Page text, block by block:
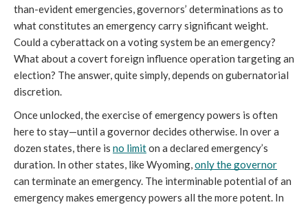
than-evident emergencies, governors’ determinations as to
what constitutes an emergency carry significant weight.
Could a cyberattack on a voting system be an emergency?
What about a covert foreign influence operation targeting an
election? The answer, quite simply, depends on gubernatorial
discretion.
Once unlocked, the exercise of emergency powers is often
here to stay—until a governor decides otherwise. In over a
dozen states, there is no limit on a declared emergency’s
duration. In other states, like Wyoming, only the governor
can terminate an emergency. The interminable potential of an
emergency makes emergency powers all the more potent. In